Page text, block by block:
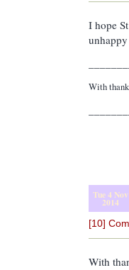
I hope
With
Tue 4 Nov
2014
[10]
With